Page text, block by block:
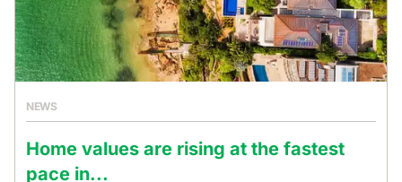
NEWS
Home values are rising at the fastest
pace in...